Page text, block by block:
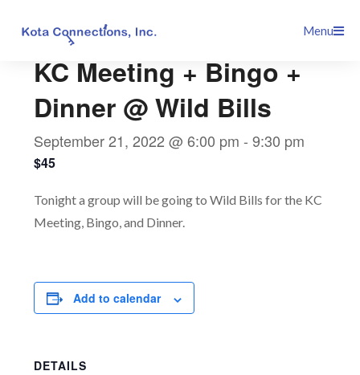
Menu
KC Meeting + Bingo +
Dinner @ Wild Bills
September 21, 2022 @ 6:00 pm -9:30 pm
$45
Tonight a group will be going to Wild Bills for the KC
Meeting, Bingo, and Dinner.
Add to calendar
DETAILS